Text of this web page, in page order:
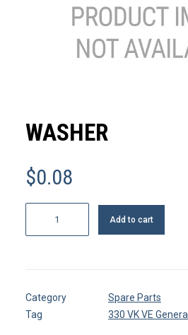
Shop Parts
1 (872) 274-5090
REGISTER
CART
WASHER
$0.08
quantity
Add to cart
Category
Spare Parts
Tag
330 VK VE General